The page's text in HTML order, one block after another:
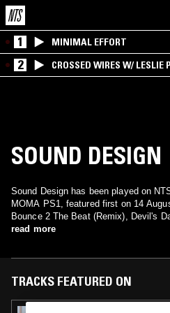
1 MINIMAL EFFORT
2 CROSSED WIRES W/ LESLIE
SOUND DESIGN
Sound Design has been played on
MOMA PS1, featured first on 14
Bounce 2 The Beat (Remix), Devil's
read more
TRACKS FEATURED ON